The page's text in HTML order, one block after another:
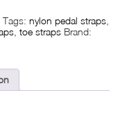
Tags: nylon pedal straps
toe straps Brand: